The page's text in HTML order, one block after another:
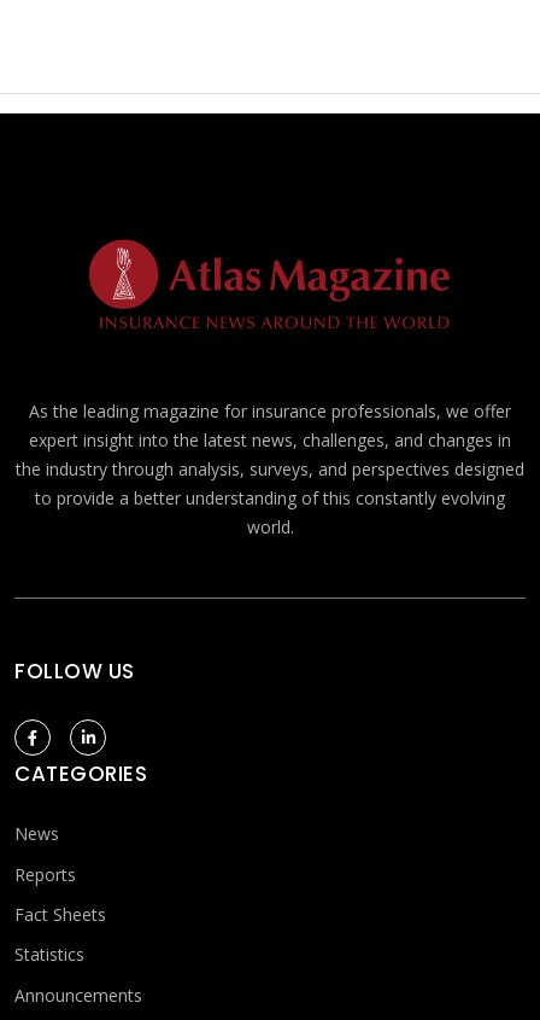
As the leading magazine for insurance professionals, we offer
expert insight into the latest news, challenges, and changes in
the industry through analysis, surveys, and perspectives designed
to provide a better understanding of this constantly evolving
world.
FOLLOW US
CATEGORIES
News
Reports
Fact Sheets
Statistics
Announcements